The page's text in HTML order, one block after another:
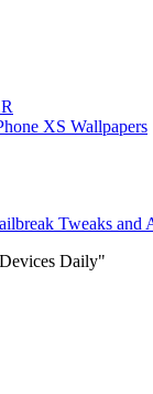
XS Wallpapers
Tweaks and
Daily"